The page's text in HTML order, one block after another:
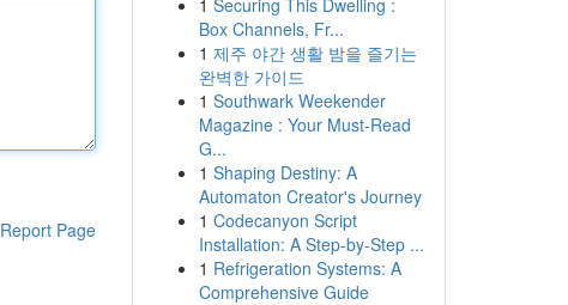
Report Page
1 Securing This Dwelling :
Box Channels, Fr...
1 제주 야간 생활 밤을 즐기는
완벽한 가이드
1 Southwark Weekender
Magazine : Your Must-Read
G...
1 Shaping Destiny: A
Automaton Creator's Journey
1 Codecanyon Script
Installation: A Step-by-Step ...
1 Refrigeration Systems: A
Comprehensive Guide